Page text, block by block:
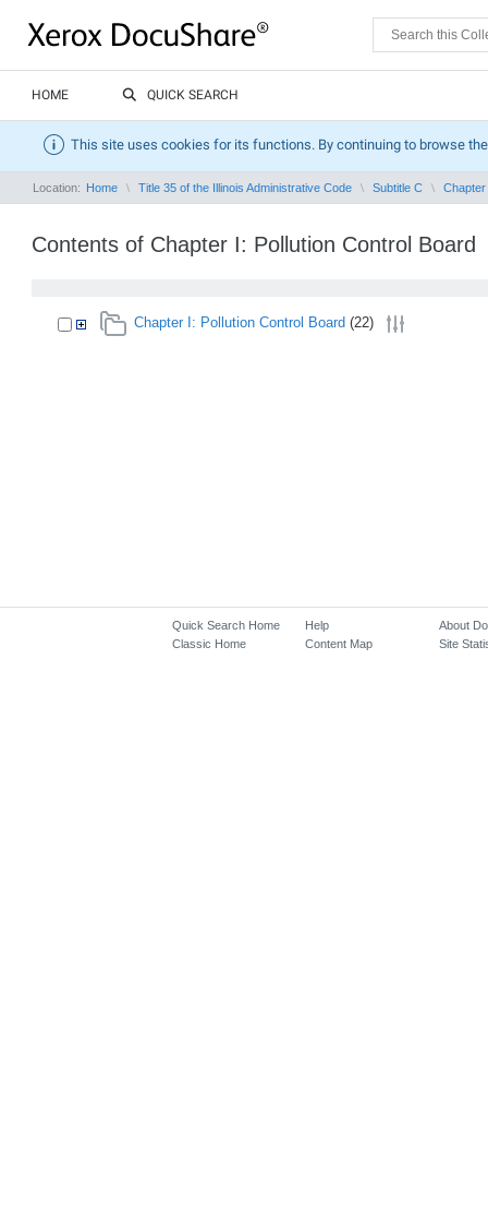
HOME QUICK SEARCH
This site uses cookies for its functions. By continuing to browse
Location: Home Title 35 of the Illinois Administrative Code Subtitle C Chapter
Contents of Chapter I: Pollution Control Board
Chapter I: Pollution Control Board (22)
Quick Search Home
Classic Home
Help
Content Map
About
Site